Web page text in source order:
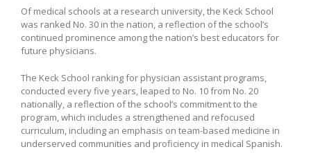
Of medical schools at a research university, the Keck School
was ranked No. 30 in the nation, a reflection of the school’s
continued prominence among the nation’s best educators for
future physicians.
The Keck School ranking for physician assistant programs,
conducted every five years, leaped to No. 10 from No. 20
nationally, a reflection of the school’s commitment to the
program, which includes a strengthened and refocused
curriculum, including an emphasis on team-based medicine in
underserved communities and proficiency in medical Spanish.